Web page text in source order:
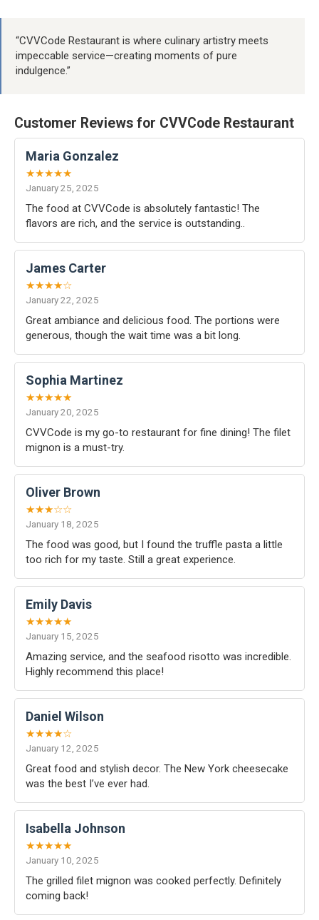
“CVVCode Restaurant is where culinary artistry meets
impeccable service—creating moments of pure
indulgence.”
Customer Reviews for CVVCode Restaurant
Maria Gonzalez
★★★★★
January 25, 2025
The food at CVVCode is absolutely fantastic! The
flavors are rich, and the service is outstanding..
James Carter
★★★★☆
January 22, 2025
Great ambiance and delicious food. The portions were
generous, though the wait time was a bit long.
Sophia Martinez
★★★★★
January 20, 2025
CVVCode is my go-to restaurant for fine dining! The filet
mignon is a must-try.
Oliver Brown
★★★☆☆
January 18, 2025
The food was good, but I found the truffle pasta a little
too rich for my taste. Still a great experience.
Emily Davis
★★★★★
January 15, 2025
Amazing service, and the seafood risotto was incredible.
Highly recommend this place!
Daniel Wilson
★★★★☆
January 12, 2025
Great food and stylish decor. The New York cheesecake
was the best I’ve ever had.
Isabella Johnson
★★★★★
January 10, 2025
The grilled filet mignon was cooked perfectly. Definitely
coming back!